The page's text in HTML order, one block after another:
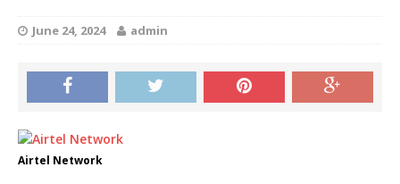
June 24, 2024 admin
Airtel Network